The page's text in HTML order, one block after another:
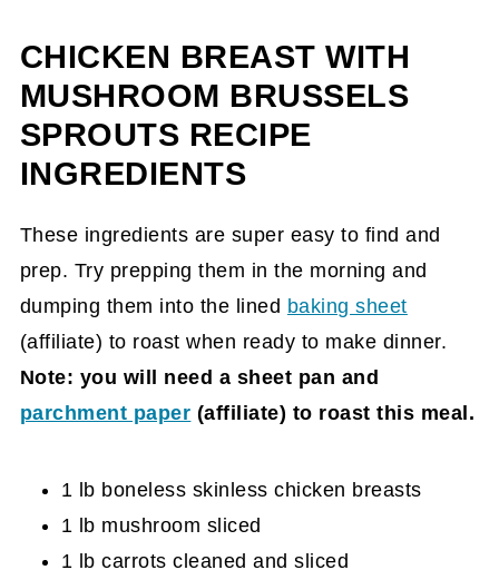
Sprouts Recipe Card
CHICKEN BREAST WITH
MUSHROOM BRUSSELS
SPROUTS RECIPE
INGREDIENTS
These ingredients are super easy to find and
prep. Try prepping them in the morning and
dumping them into the lined baking sheet
(affiliate) to roast when ready to make dinner.
Note: you will need a sheet pan and
parchment paper (affiliate) to roast this meal.
1 lb boneless skinless chicken breasts
1 lb mushroom sliced
1 lb carrots cleaned and sliced